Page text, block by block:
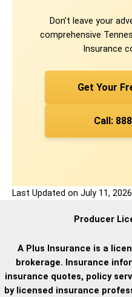
Don’t leave your
comprehensive
Insurance
Get Your
Call:
Last Updated on July 11, 2026
Producer
A Plus Insurance is a
brokerage. Insurance
insurance quotes, policy
by licensed insurance